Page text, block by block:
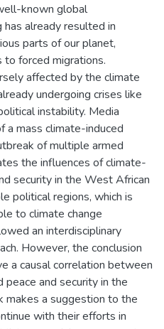
known global
has already resulted in
parts of our planet,
to forced migrations.
affected by the climate
undergoing crises like
instability. Media
a mass climate-induced
of multiple armed
the influences of climate-
security in the West African
political regions, which is
to climate change
an interdisciplinary
However, the conclusion
a causal correlation between
peace and security in the
makes a suggestion to the
with their efforts in